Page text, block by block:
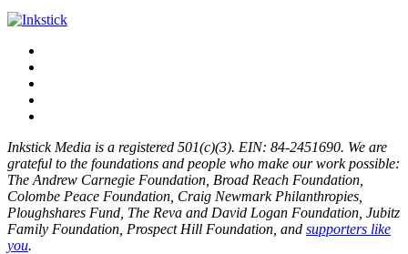
Inkstick Media is a registered 501(c)(3). EIN: 84-2451690. We are
grateful to the foundations and people who make our work possible:
The Andrew Carnegie Foundation, Broad Reach Foundation,
Colombe Peace Foundation, Craig Newmark Philanthropies,
Ploughshares Fund, The Reva and David Logan Foundation, Jubitz
Family Foundation, Prospect Hill Foundation, and supporters like
you.